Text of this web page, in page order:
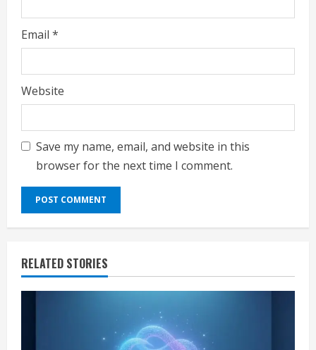
Email *
Website
Save my name, email, and website in this
browser for the next time I comment.
RELATED STORIES